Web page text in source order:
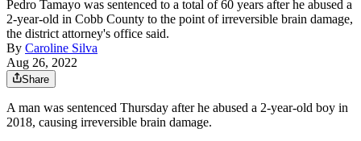
Pedro Tamayo was sentenced to a total of 60 years after he abused a
2-year-old in Cobb County to the point of irreversible brain damage,
the district attorney's office said.
By Caroline Silva
Aug 26, 2022
Share
A man was sentenced Thursday after he abused a 2-year-old boy in
2018, causing irreversible brain damage.